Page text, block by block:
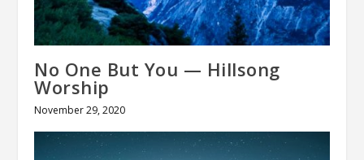
No One But You — Hillsong
Worship
November 29, 2020